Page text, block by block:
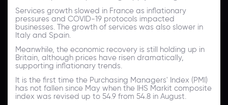
Services growth slowed in France as inflationary
pressures and COVID-19 protocols impacted
businesses. The growth of services was also slower in
Italy and Spain.
Meanwhile, the economic recovery is still holding up in
Britain, although prices have risen dramatically,
supporting inflationary trends.
It is the first time the Purchasing Managers' Index (PMI)
has not fallen since May when the IHS Markit composite
index was revised up to 54.9 from 54.8 in August.